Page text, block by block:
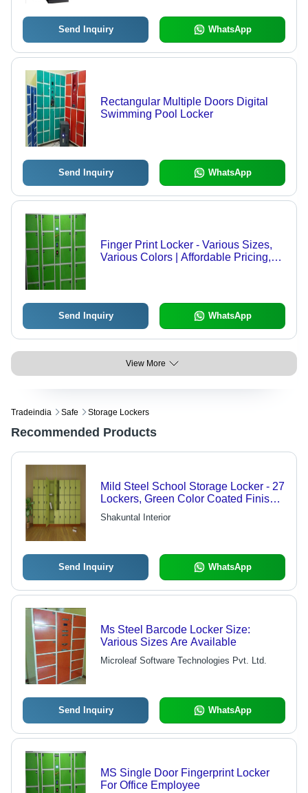
Send Inquiry WhatsApp
Rectangular Multiple Doors Digital
Swimming Pool Locker
Send Inquiry WhatsApp
Finger Print Locker - Various Sizes,
Various Colors | Affordable Pricing,
Send Inquiry WhatsApp
View More
Tradeindia Safe Storage Lockers
Recommended Products
Mild Steel School Storage Locker - 27
Lockers, Green Color Coated Finish |
Superior Finish, High Strength, Sturdy
Modern Design
Shakuntal Interior
Send Inquiry WhatsApp
Ms Steel Barcode Locker Size:
Various Sizes Are Available
Microleaf Software Technologies Pvt. Ltd.
Send Inquiry WhatsApp
MS Single Door Fingerprint Locker
For Office Employee